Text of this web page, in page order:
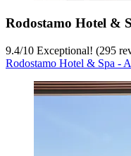
Rodostamo Hotel &
9.4/10 Exceptional! (295
Rodostamo Hotel & Spa -